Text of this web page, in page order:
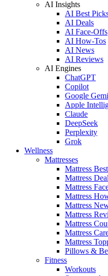
AI Insights
AI Best
AI Deals
AI Face-Offs
AI How-Tos
AI News
AI Reviews
AI Engines
ChatGPT
Copilot
Google
Apple
Claude
DeepSeek
Perplexity
Grok
Wellness
Mattresses
Mattress
Mattress
Mattress
Mattress
Mattress
Mattress
Mattress
Mattress
Mattress
Pillows &
Fitness
Workouts